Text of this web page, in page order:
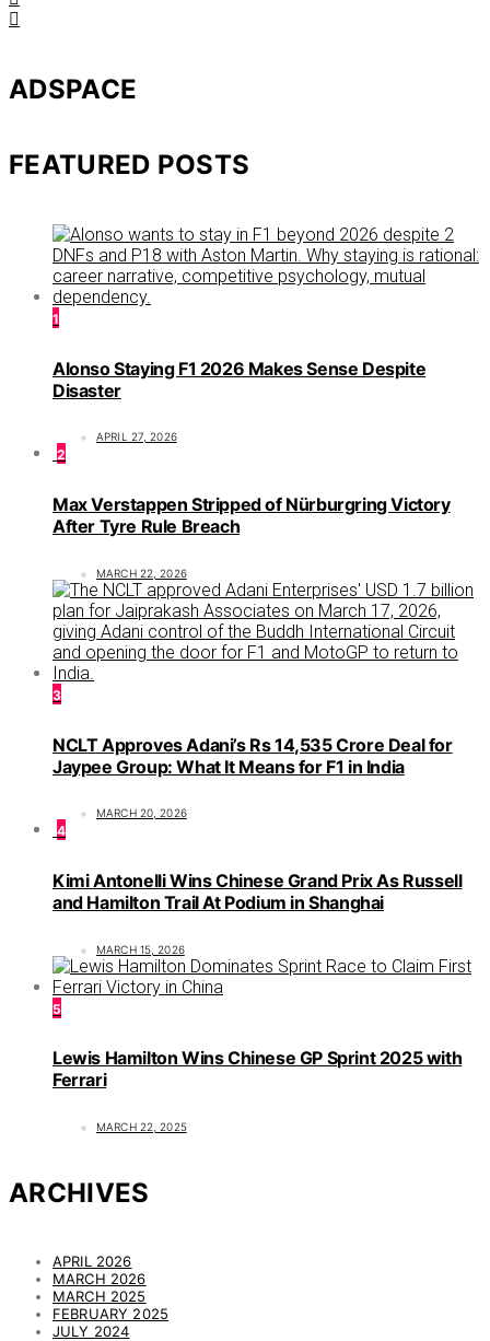
ADSPACE
FEATURED POSTS
1
Alonso Staying F1 2026 Makes Sense Despite
Disaster
APRIL 27, 2026
2
Max Verstappen Stripped of Nürburgring Victory
After Tyre Rule Breach
MARCH 22, 2026
3
NCLT Approves Adani’s Rs 14,535 Crore Deal for
Jaypee Group: What It Means for F1 in India
MARCH 20, 2026
4
Kimi Antonelli Wins Chinese Grand Prix As Russell
and Hamilton Trail At Podium in Shanghai
MARCH 15, 2026
5
Lewis Hamilton Wins Chinese GP Sprint 2025 with
Ferrari
MARCH 22, 2025
ARCHIVES
APRIL 2026
MARCH 2026
MARCH 2025
FEBRUARY 2025
JULY 2024